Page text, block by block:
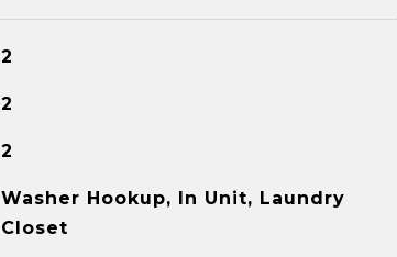
2
2
2
Washer Hookup, In Unit, Laundry
Closet